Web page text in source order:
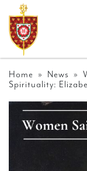
Home » News »
Spirituality: